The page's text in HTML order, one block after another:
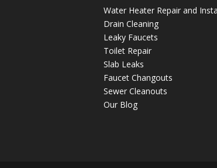
Water Heater Repair and
Drain Cleaning
Leaky Faucets
Toilet Repair
Slab Leaks
Faucet Changouts
Sewer Cleanouts
Our Blog